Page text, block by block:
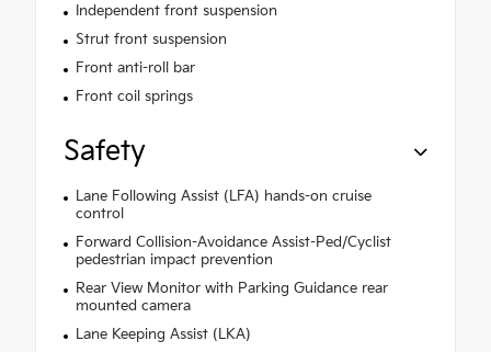
Independent front suspension
Strut front suspension
Front anti-roll bar
Front coil springs
Safety
Lane Following Assist (LFA) hands-on cruise
control
Forward Collision-Avoidance Assist-Ped/Cyclist
pedestrian impact prevention
Rear View Monitor with Parking Guidance rear
mounted camera
Lane Keeping Assist (LKA)